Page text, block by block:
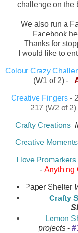
challenge on the
We also run a
Facebook
Thanks for
I would like to
Colour Crazy
(W1 of 2) -
Creative Fingers -
217 (W2 of 2)
Crafty Creations
Creative Moments
I love Promarkers
-Anything
Paper Shelter
Crafty
Lemon
projects-